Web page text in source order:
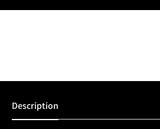
Description